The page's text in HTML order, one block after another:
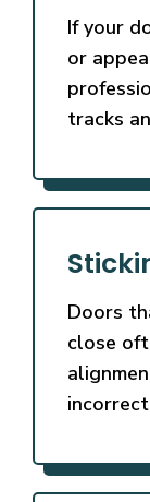
If your
or
tracks
Doors
close